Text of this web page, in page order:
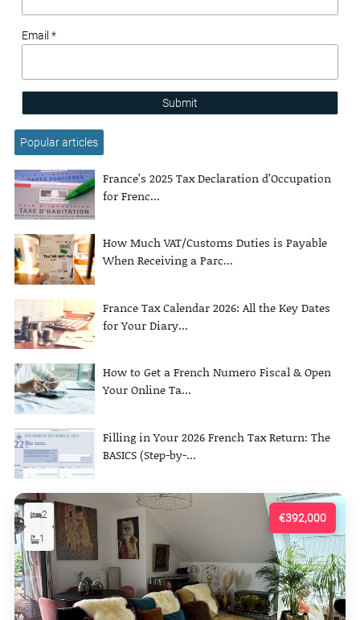
Email *
Submit
Popular articles
France’s 2025 Tax Declaration d’Occupation
for Frenc...
How Much VAT/Customs Duties is Payable
When Receiving a Parc...
France Tax Calendar 2026: All the Key Dates
for Your Diary...
How to Get a French Numero Fiscal & Open
Your Online Ta...
Filling in Your 2026 French Tax Return: The
BASICS (Step-by-...
€392,000
2
1